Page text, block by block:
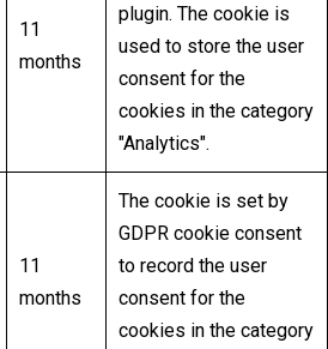
11
months
plugin. The cookie is
used to store the user
consent for the
cookies in the category
"Analytics".
11
months
The cookie is set by
GDPR cookie consent
to record the user
consent for the
cookies in the category